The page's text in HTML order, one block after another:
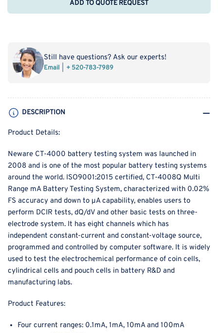
Neware
5V100mA
4
Range
High
Accuracy
(0.02%FS)
Battery
System
for
Neware
4
Range
High
System
ADD TO QUOTE REQUEST
Still have questions? Ask our experts!
Email + 520-783-7989
DESCRIPTION
Product Details:
Neware CT-4000 battery testing system was launched in
2008 and is one of the most popular battery testing systems
around the world. ISO9001:2015 certified, CT-4008Q Multi
Range mA Battery Testing System, characterized with 0.02%
FS accuracy and down to μA capability, enables users to
perform DCIR tests, dQ/dV and other basic tests on three-
electrode system. It has eight channels which has
independent constant-current and constant-voltage source,
programmed and controlled by computer software. It is widely
used to test the electrochemical performance of coin cells,
cylindrical cells and pouch cells in battery R&D and
manufacturing labs.
Product Features:
Four current ranges: 0.1mA, 1mA, 10mA and 100mA